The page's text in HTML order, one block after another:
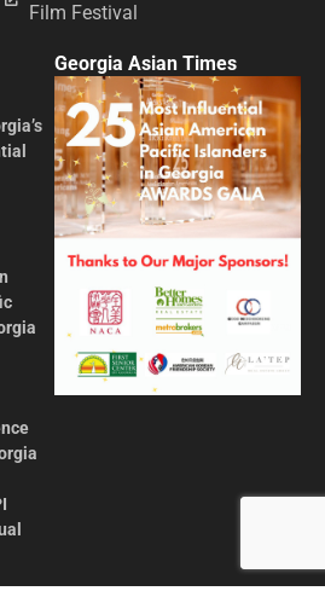
Film Festival
Georgia Asian Times